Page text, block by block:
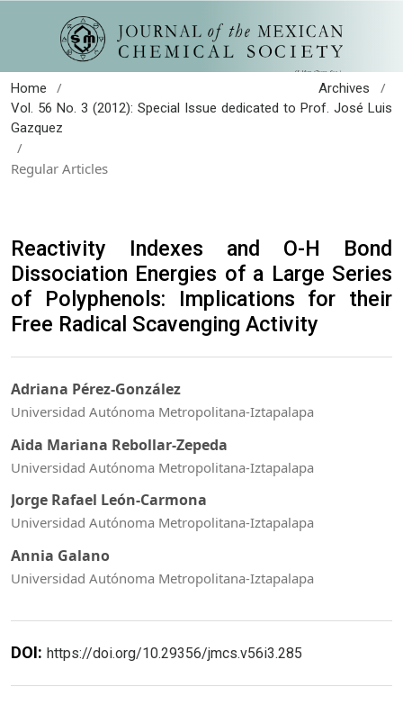
Home / Archives /
Vol. 56 No. 3 (2012): Special Issue dedicated to Prof. José Luis
Gazquez
/
Regular Articles
Reactivity Indexes and O-H Bond
Dissociation Energies of a Large Series
of Polyphenols: Implications for their
Free Radical Scavenging Activity
Adriana Pérez-González
Universidad Autónoma Metropolitana-Iztapalapa
Aida Mariana Rebollar-Zepeda
Universidad Autónoma Metropolitana-Iztapalapa
Jorge Rafael León-Carmona
Universidad Autónoma Metropolitana-Iztapalapa
Annia Galano
Universidad Autónoma Metropolitana-Iztapalapa
DOI: https://doi.org/10.29356/jmcs.v56i3.285